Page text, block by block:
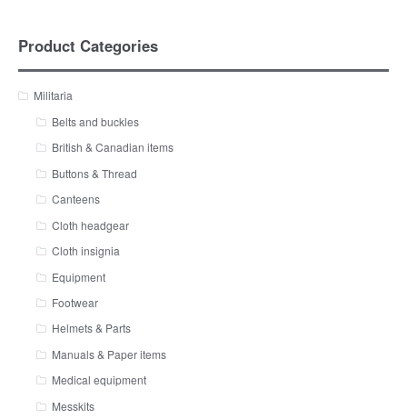
Product Categories
Militaria
Belts and buckles
British & Canadian items
Buttons & Thread
Canteens
Cloth headgear
Cloth insignia
Equipment
Footwear
Helmets & Parts
Manuals & Paper items
Medical equipment
Messkits